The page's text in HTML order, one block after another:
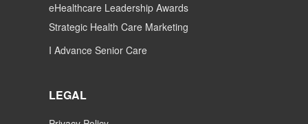
eHealthcare Leadership Awards
Strategic Health Care Marketing
I Advance Senior Care
LEGAL